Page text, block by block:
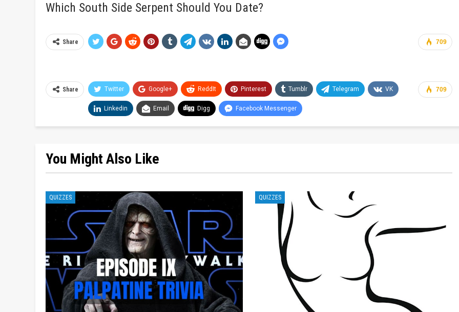
Which South Side Serpent Should You Date?
709
Share
709
Share Twitter Google+ ReddIt Pinterest Tumblr Telegram VK
Linkedin Email Digg Facebook Messenger
You Might Also Like
QUIZZES QUIZZES